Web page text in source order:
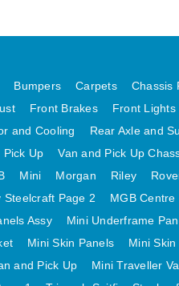
Bumpers Carpets Chassis
Front Brakes Front Lights
and Cooling Rear Axle and
Pick Up Van and Pick Up
Mini Morgan Riley
Steelcraft Page 2 MGB
Assy Mini Underframe
Mini Skin Panels Mini
and Pick Up
Mini Traveller